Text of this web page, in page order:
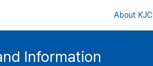
About KJC
Information